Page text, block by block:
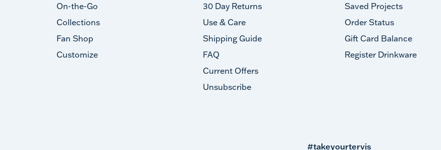
On-the-Go
Collections
Fan Shop
Customize
30 Day Returns
Use & Care
Shipping Guide
FAQ
Current Offers
Unsubscribe
Saved Projects
Order Status
Gift Card Balance
Register Drinkware
#takeyourtervis